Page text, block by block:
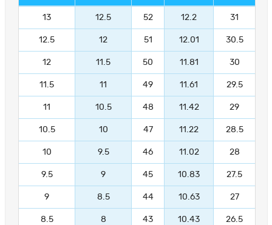
13 12.5 52 12.2 31
12.5 12 51 12.01 30.5
12 11.5 50 11.81 30
11.5 11 49 11.61 29.5
11 10.5 48 11.42 29
10.5 10 47 11.22 28.5
10 9.5 46 11.02 28
9.5 9 45 10.83 27.5
9 8.5 44 10.63 27
8.5 8 43 10.43 26.5